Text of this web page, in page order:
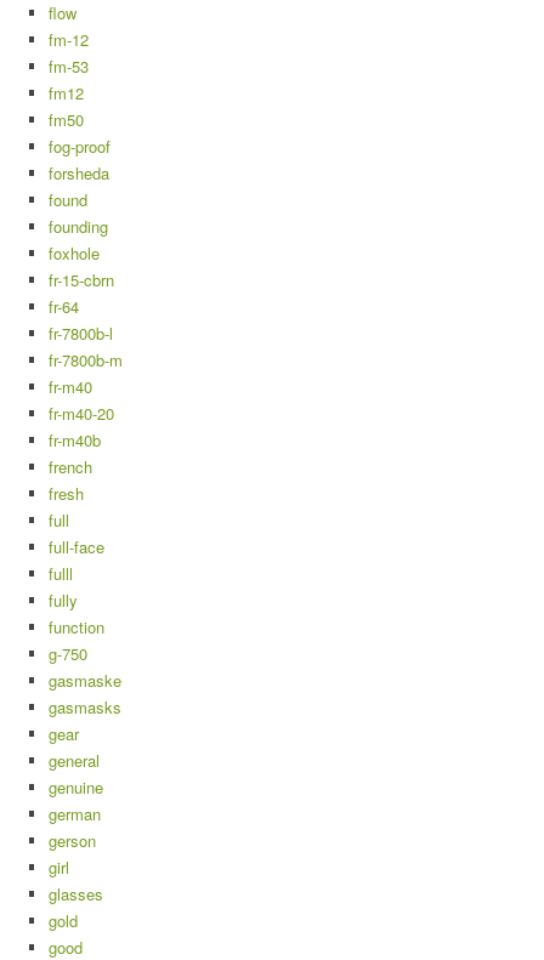
flow
fm-12
fm-53
fm12
fm50
fog-proof
forsheda
found
founding
foxhole
fr-15-cbrn
fr-64
fr-7800b-l
fr-7800b-m
fr-m40
fr-m40-20
fr-m40b
french
fresh
full
full-face
fulll
fully
function
g-750
gasmaske
gasmasks
gear
general
genuine
german
gerson
girl
glasses
gold
good